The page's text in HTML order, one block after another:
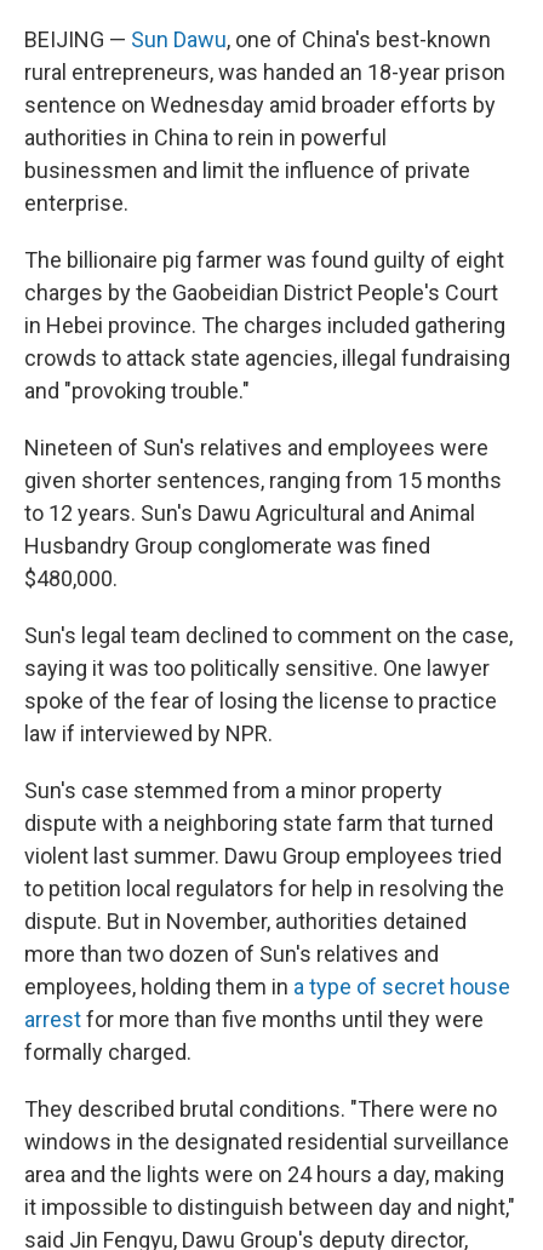
BEIJING — Sun Dawu, one of China's best-known
rural entrepreneurs, was handed an 18-year prison
sentence on Wednesday amid broader efforts by
authorities in China to rein in powerful
businessmen and limit the influence of private
enterprise.
The billionaire pig farmer was found guilty of eight
charges by the Gaobeidian District People's Court
in Hebei province. The charges included gathering
crowds to attack state agencies, illegal fundraising
and "provoking trouble."
Nineteen of Sun's relatives and employees were
given shorter sentences, ranging from 15 months
to 12 years. Sun's Dawu Agricultural and Animal
Husbandry Group conglomerate was fined
$480,000.
Sun's legal team declined to comment on the case,
saying it was too politically sensitive. One lawyer
spoke of the fear of losing the license to practice
law if interviewed by NPR.
Sun's case stemmed from a minor property
dispute with a neighboring state farm that turned
violent last summer. Dawu Group employees tried
to petition local regulators for help in resolving the
dispute. But in November, authorities detained
more than two dozen of Sun's relatives and
employees, holding them in a type of secret house
arrestfor more than five months until they were
formally charged.
They described brutal conditions. "There were no
windows in the designated residential surveillance
area and the lights were on 24 hours a day, making
it impossible to distinguish between day and night,"
said Jin Fengyu, Dawu Group's deputy director,